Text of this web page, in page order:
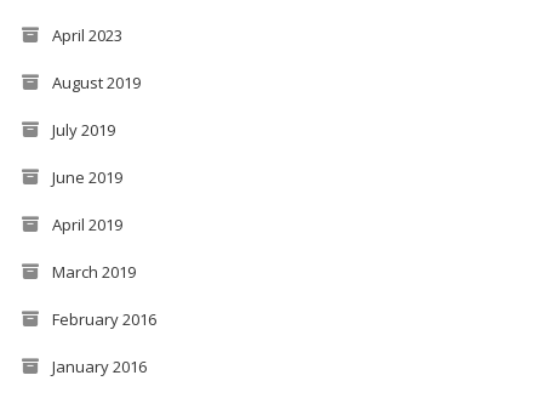
April 2023
August 2019
July 2019
June 2019
April 2019
March 2019
February 2016
January 2016